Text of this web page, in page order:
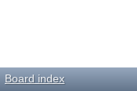
Board index